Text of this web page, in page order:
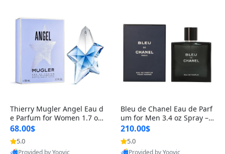
Thierry Mugler Angel Eau d
e Parfum for Women 1.7 oz
– Long Lasting Sweet Gour
mand Luxury Perfume
68.00$
5.0
Bleu de Chanel Eau de Parf
um for Men 3.4 oz Spray – L
uxury Long Lasting Fresh W
oody Citrus Cologne
210.00$
5.0